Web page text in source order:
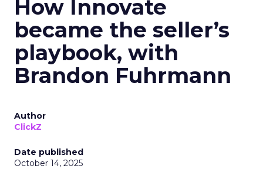
How Innovate
became the seller’s
playbook, with
Brandon Fuhrmann
Author
ClickZ
Date published
October 14, 2025